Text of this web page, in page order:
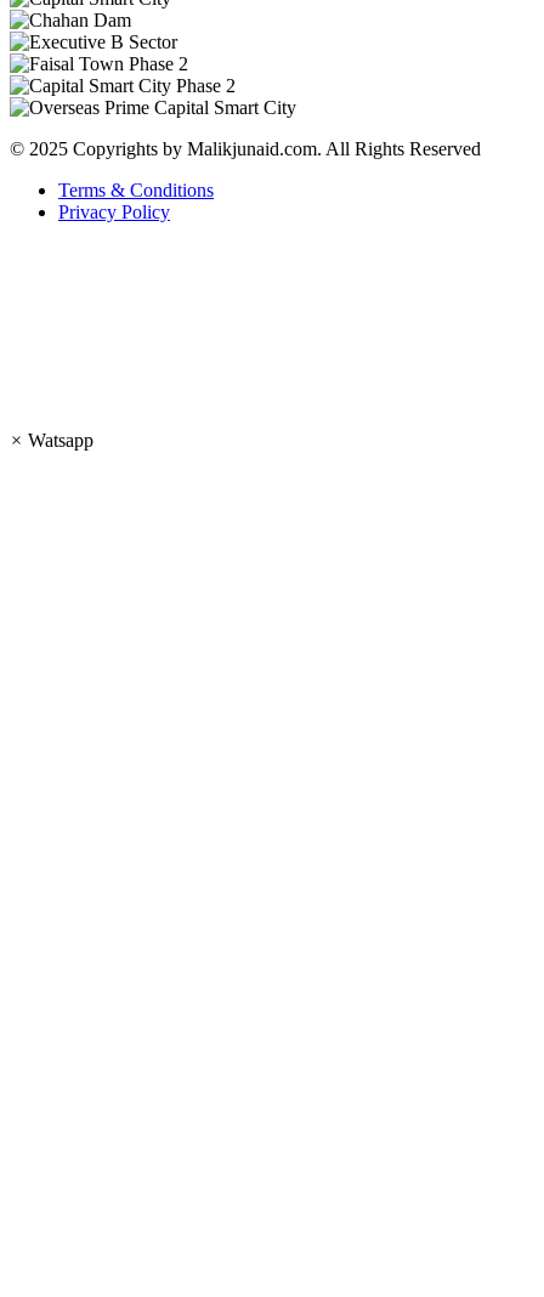
© 2025 Copyrights by Malikjunaid.com. All Rights Reserved
Terms & Conditions
Privacy Policy
× Watsapp